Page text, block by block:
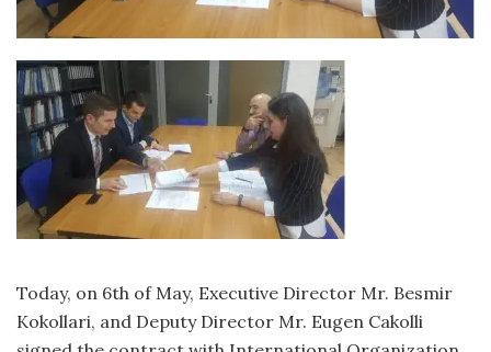
Today, on 6th of May, Executive Director Mr. Besmir
Kokollari, and Deputy Director Mr. Eugen Cakolli